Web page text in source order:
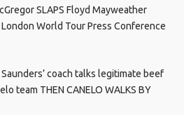
SLAPS Floyd Mayweather
London World Tour Press Conference
coach talks legitimate beef
team THEN CANELO WALKS BY